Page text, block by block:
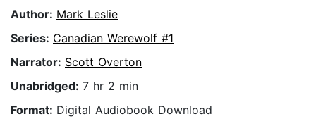
Author: Mark Leslie
Series: Canadian Werewolf #1
Narrator: Scott Overton
Unabridged: 7 hr 2 min
Format: Digital Audiobook Download